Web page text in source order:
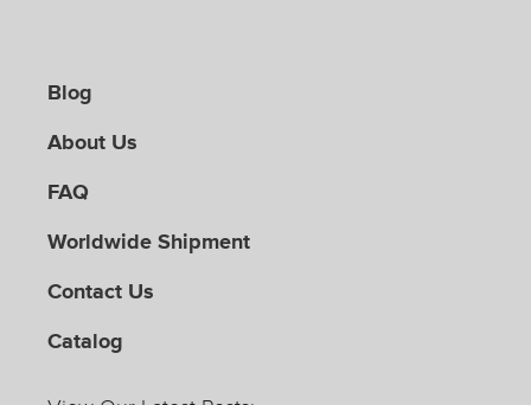
Blog
About Us
FAQ
Worldwide Shipment
Contact Us
Catalog